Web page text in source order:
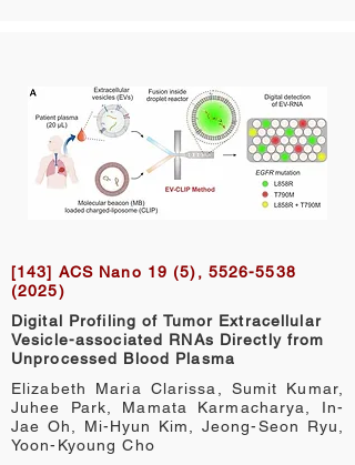
[143] ACS Nano 19 (5), 5526-5538
(2025)
Digital Profiling of Tumor Extracellular
Vesicle-associated RNAs Directly from
Unprocessed Blood Plasma
Elizabeth Maria Clarissa, Sumit Kumar,
Juhee Park, Mamata Karmacharya, In-
Jae Oh, Mi-Hyun Kim, Jeong-Seon Ryu,
Yoon-Kyoung Cho